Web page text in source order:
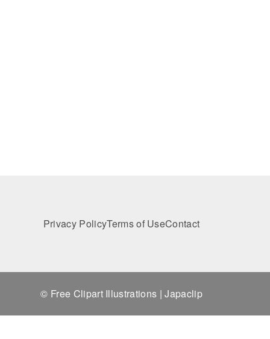
Privacy PolicyTerms of UseContact
© Free Clipart Illustrations | Japaclip